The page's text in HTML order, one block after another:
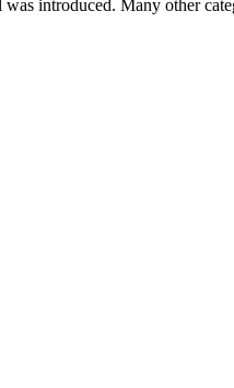
introduced. Many other